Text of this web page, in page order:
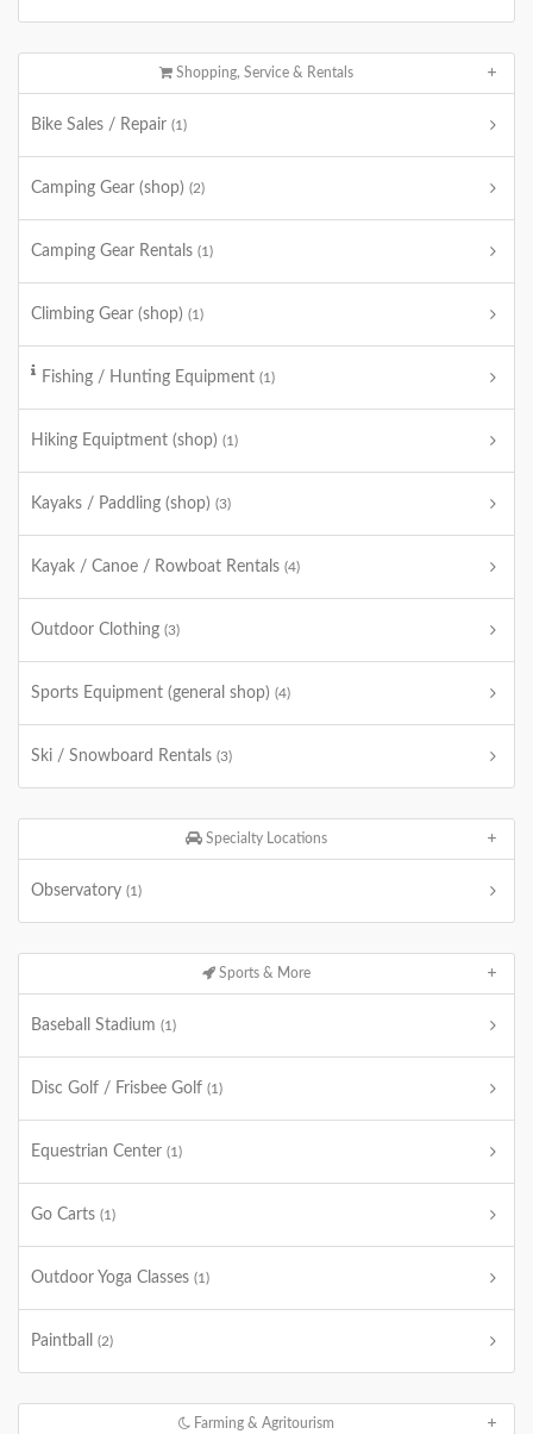
Shopping, Service & Rentals
Bike Sales / Repair (1)
Camping Gear (shop) (2)
Camping Gear Rentals (1)
Climbing Gear (shop) (1)
Fishing / Hunting Equipment (1)
Hiking Equiptment (shop) (1)
Kayaks / Paddling (shop) (3)
Kayak / Canoe / Rowboat Rentals (4)
Outdoor Clothing (3)
Sports Equipment (general shop) (4)
Ski / Snowboard Rentals (3)
Specialty Locations
Observatory (1)
Sports & More
Baseball Stadium (1)
Disc Golf / Frisbee Golf (1)
Equestrian Center (1)
Go Carts (1)
Outdoor Yoga Classes (1)
Paintball (2)
Farming & Agritourism